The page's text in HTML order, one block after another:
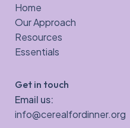
Home
Our Approach
Resources
Essentials
Get in touch
Email us:
info@cerealfordinner.org